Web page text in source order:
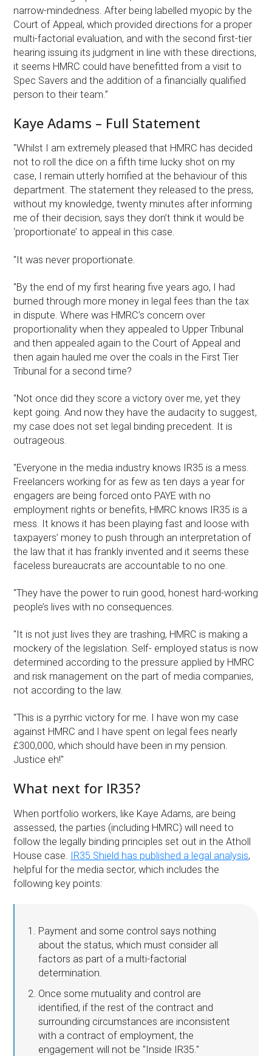
narrow-mindedness. After being labelled myopic by the
Court of Appeal, which provided directions for a proper
multi-factorial evaluation, and with the second first-tier
hearing issuing its judgment in line with these directions,
it seems HMRC could have benefitted from a visit to
Spec Savers and the addition of a financially qualified
person to their team.”
Kaye Adams – Full Statement
"Whilst I am extremely pleased that HMRC has decided
not to roll the dice on a fifth time lucky shot on my
case, I remain utterly horrified at the behaviour of this
department. The statement they released to the press,
without my knowledge, twenty minutes after informing
me of their decision, says they don’t think it would be
‘proportionate’ to appeal in this case.
"It was never proportionate.
"By the end of my first hearing five years ago, I had
burned through more money in legal fees than the tax
in dispute. Where was HMRC’s concern over
proportionality when they appealed to Upper Tribunal
and then appealed again to the Court of Appeal and
then again hauled me over the coals in the First Tier
Tribunal for a second time?
"Not once did they score a victory over me, yet they
kept going. And now they have the audacity to suggest,
my case does not set legal binding precedent. It is
outrageous.
"Everyone in the media industry knows IR35 is a mess.
Freelancers working for as few as ten days a year for
engagers are being forced onto PAYE with no
employment rights or benefits, HMRC knows IR35 is a
mess. It knows it has been playing fast and loose with
taxpayers’ money to push through an interpretation of
the law that it has frankly invented and it seems these
faceless bureaucrats are accountable to no one.
"They have the power to ruin good, honest hard-working
people’s lives with no consequences.
"It is not just lives they are trashing, HMRC is making a
mockery of the legislation. Self- employed status is now
determined according to the pressure applied by HMRC
and risk management on the part of media companies,
not according to the law.
"This is a pyrrhic victory for me. I have won my case
against HMRC and I have spent on legal fees nearly
£300,000, which should have been in my pension.
Justice eh!"
What next for IR35?
When portfolio workers, like Kaye Adams, are being
assessed, the parties (including HMRC) will need to
follow the legally binding principles set out in the Atholl
House case. IR35 Shield has published a legal analysis,
helpful for the media sector, which includes the
following key points:
Payment and some control says nothing
about the status, which must consider all
factors as part of a multi-factorial
determination.
Once some mutuality and control are
identified, if the rest of the contract and
surrounding circumstances are inconsistent
with a contract of employment, the
engagement will not be "Inside IR35."